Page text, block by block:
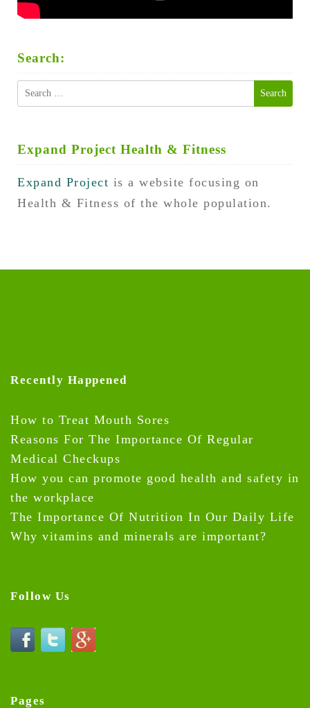
Search:
Search
Expand Project Health & Fitness
Expand Project is a website focusing on
Health & Fitness of the whole population.
Recently Happened
How to Treat Mouth Sores
Reasons For The Importance Of Regular
Medical Checkups
How you can promote good health and safety in
the workplace
The Importance Of Nutrition In Our Daily Life
Why vitamins and minerals are important?
Follow Us
Pages